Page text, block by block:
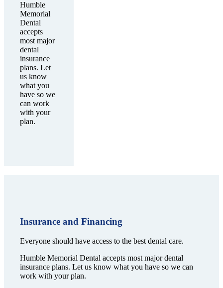
Humble
Memorial
Dental
accepts
most major
dental
insurance
plans. Let
us know
what you
have so we
can work
with your
plan.
Insurance and Financing
Everyone should have access to the best dental care.
Humble Memorial Dental accepts most major dental
insurance plans. Let us know what you have so we can
work with your plan.